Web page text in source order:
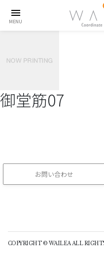
menu
MENU
御堂筋07
お問い合わせ
COPYRIGHT © WAILEA ALL